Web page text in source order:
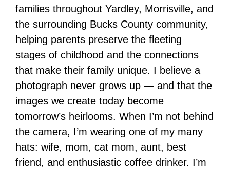
families throughout Yardley, Morrisville, and
the surrounding Bucks County community,
helping parents preserve the fleeting
stages of childhood and the connections
that make their family unique. I believe a
photograph never grows up — and that the
images we create today become
tomorrow’s heirlooms. When I’m not behind
the camera, I’m wearing one of my many
hats: wife, mom, cat mom, aunt, best
friend, and enthusiastic coffee drinker. I’m